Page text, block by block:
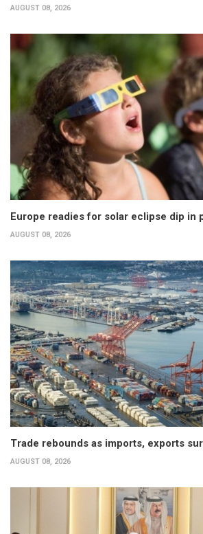
AUGUST 08, 2026
Europe readies for solar eclipse dip in
AUGUST 08, 2026
Trade rebounds as imports, exports
AUGUST 08, 2026